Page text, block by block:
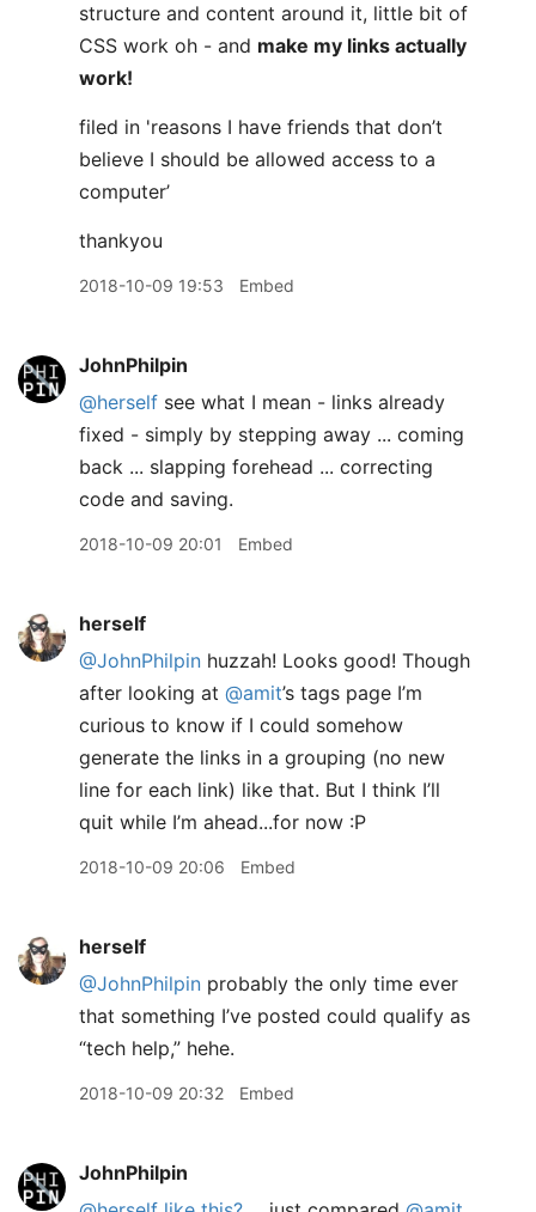
structure and content around it, little bit of
CSS work oh - and make my links actually
work!
filed in 'reasons I have friends that don’t
believe I should be allowed access to a
computer’
thankyou
2018-10-09 19:53 Embed
JohnPhilpin
@herself see what I mean - links already
fixed - simply by stepping away ... coming
back ... slapping forehead ... correcting
code and saving.
2018-10-09 20:01 Embed
herself
@JohnPhilpin huzzah! Looks good! Though
after looking at @amit’s tags page I’m
curious to know if I could somehow
generate the links in a grouping (no new
line for each link) like that. But I think I’ll
quit while I’m ahead...for now :P
2018-10-09 20:06 Embed
herself
@JohnPhilpin probably the only time ever
that something I’ve posted could qualify as
“tech help,” hehe.
2018-10-09 20:32 Embed
JohnPhilpin